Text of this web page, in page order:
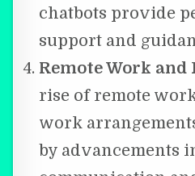
chatbots provide
support and
Remote Work
rise of remote
work
by advancements